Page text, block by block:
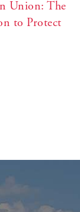
Union: The
to Protect